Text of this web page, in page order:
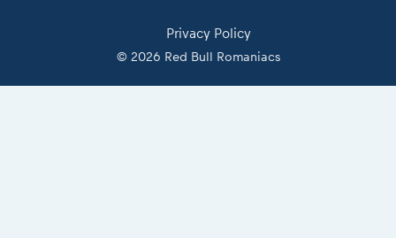
Privacy Policy
© 2026 Red Bull Romaniacs